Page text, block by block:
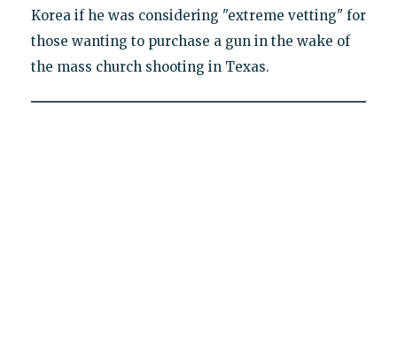
Korea if he was considering "extreme vetting" for
those wanting to purchase a gun in the wake of
the mass church shooting in Texas.